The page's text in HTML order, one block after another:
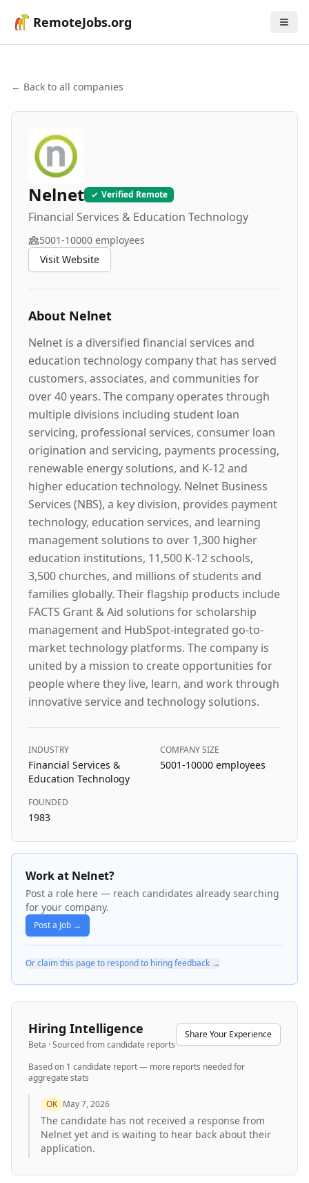
RemoteJobs.org
← Back to all companies
Nelnet Verified Remote
Financial Services & Education Technology
5001-10000 employees
Visit Website
About Nelnet
Nelnet is a diversified financial services and
education technology company that has served
customers, associates, and communities for
over 40 years. The company operates through
multiple divisions including student loan
servicing, professional services, consumer loan
origination and servicing, payments processing,
renewable energy solutions, and K-12 and
higher education technology. Nelnet Business
Services (NBS), a key division, provides payment
technology, education services, and learning
management solutions to over 1,300 higher
education institutions, 11,500 K-12 schools,
3,500 churches, and millions of students and
families globally. Their flagship products include
FACTS Grant & Aid solutions for scholarship
management and HubSpot-integrated go-to-
market technology platforms. The company is
united by a mission to create opportunities for
people where they live, learn, and work through
innovative service and technology solutions.
INDUSTRY
Financial Services &
Education Technology
COMPANY SIZE
5001-10000 employees
FOUNDED
1983
Work at Nelnet?
Post a role here — reach candidates already searching
for your company.
Post a Job →
Or claim this page to respond to hiring feedback →
Hiring Intelligence
Beta · Sourced from candidate reports
Share Your Experience
Based on 1 candidate report— more reports needed for
aggregate stats
OK May 7, 2026
The candidate has not received a response from
Nelnet yet and is waiting to hear back about their
application.